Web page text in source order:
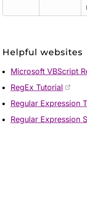
Helpful websites
Microsoft VBScript
RegEx Tutorial
Regular Expression
Regular Expression